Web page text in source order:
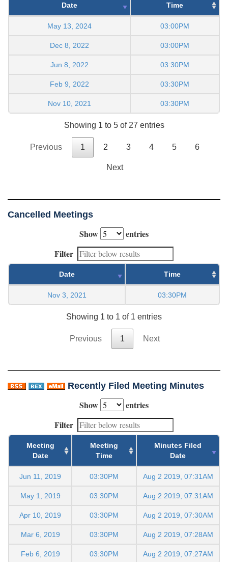
Date Time
May 13, 2024 03:00PM
Dec 8, 2022 03:00PM
Jun 8, 2022 03:30PM
Feb 9, 2022 03:30PM
Nov 10, 2021 03:30PM
Showing 1 to 5 of 27 entries
Previous 1 2 3 4 5 6
Next
Cancelled Meetings
Show
entries
Filter
Date Time
Nov 3, 2021 03:30PM
Showing 1 to 1 of 1 entries
Previous 1 Next
Recently Filed Meeting Minutes
Show
entries
Filter
Meeting
Date
Meeting
Time
Minutes Filed
Date
Jun 11, 2019 03:30PM Aug 2 2019, 07:31AM
May 1, 2019 03:30PM Aug 2 2019, 07:31AM
Apr 10, 2019 03:30PM Aug 2 2019, 07:30AM
Mar 6, 2019 03:30PM Aug 2 2019, 07:28AM
Feb 6, 2019 03:30PM Aug 2 2019, 07:27AM